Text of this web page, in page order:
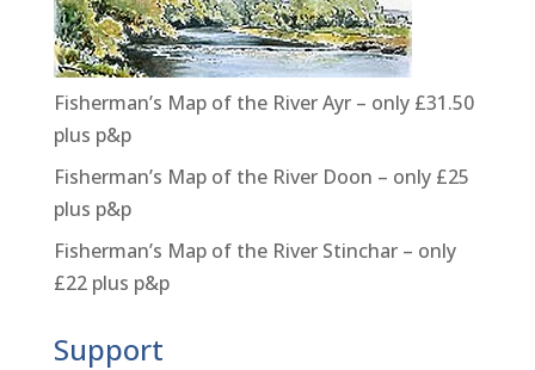
Fisherman’s Map of the River Ayr – only £31.50
plus p&p
Fisherman’s Map of the River Doon – only £25
plus p&p
Fisherman’s Map of the River Stinchar – only
£22 plus p&p
Support